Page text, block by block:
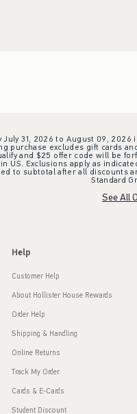
31, 2026 to August 09,
purchase excludes gift
and $25 offer code will be
US. Exclusions apply as
to subtotal after all
Standard
See All
Help
Customer Help
About Hollister House Rewards
Order Help
Shipping & Handling
Online Returns
Track My Order
Cards & E-Cards
Student Discount